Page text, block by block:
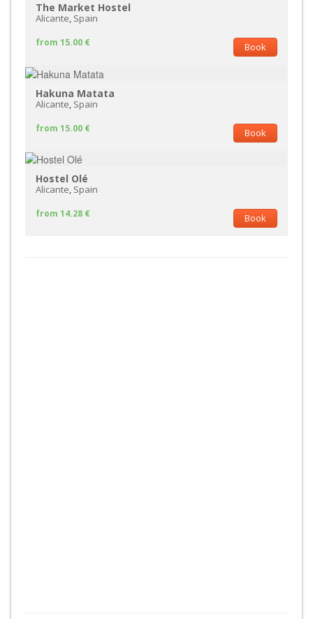
The Market Hostel
Alicante, Spain
Book
from 15.00 €
Hakuna Matata
Alicante, Spain
Book
from 15.00 €
Hostel Olé
Alicante, Spain
Book
from 14.28 €